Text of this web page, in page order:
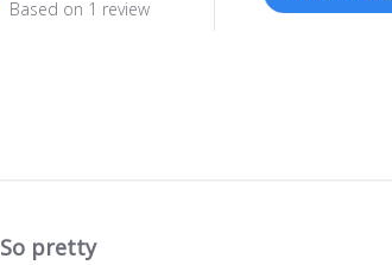
Based on 1 review
So pretty